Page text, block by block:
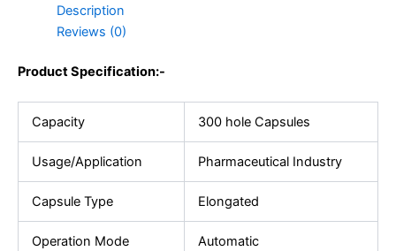
Description
Reviews (0)
Product Specification:-
Capacity 300 hole Capsules
Usage/Application Pharmaceutical Industry
Capsule Type Elongated
Operation Mode Automatic